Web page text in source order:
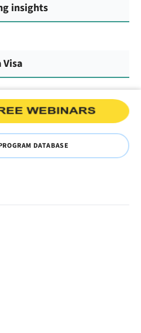
insights
Visa
DATABASE